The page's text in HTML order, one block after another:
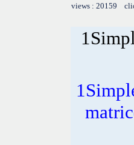
views : 20159